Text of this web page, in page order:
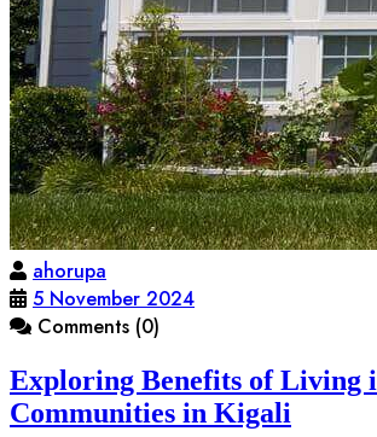
ahorupa
5 November 2024
Comments (0)
Exploring Benefits of Living
Communities in Kigali